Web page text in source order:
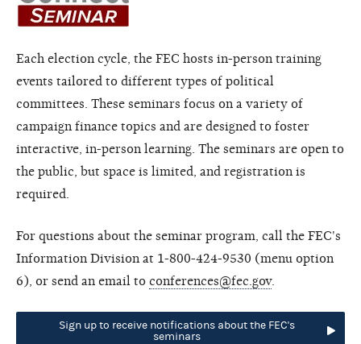
Each election cycle, the FEC hosts in-person training
events tailored to different types of political
committees. These seminars focus on a variety of
campaign finance topics and are designed to foster
interactive, in-person learning. The seminars are open to
the public, but space is limited, and registration is
required.
For questions about the seminar program, call the FEC's
Information Division at 1-800-424-9530 (menu option
6), or send an email to conferences@fec.gov.
Sign up to receive notifications about the FEC's
seminars